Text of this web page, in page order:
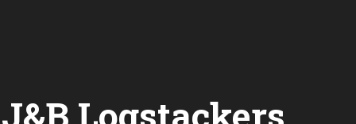
J&B Logstackers